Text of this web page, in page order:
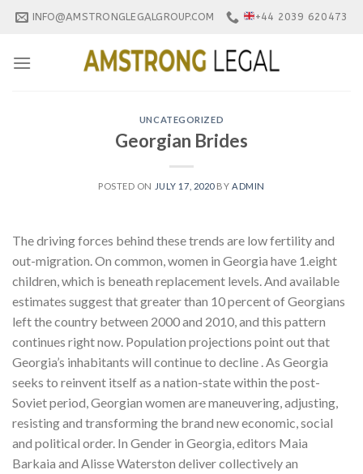
Skip
INFO@AMSTRONGLEGALGROUP.COM +44 2039 620473
UNCATEGORIZED
Georgian Brides
POSTED ON JULY 17, 2020BY ADMIN
The driving forces behind these trends are low fertility and
out-migration. On common, women in Georgia have 1.eight
children, which is beneath replacement levels. And available
estimates suggest that greater than 10 percent of Georgians
left the country between 2000 and 2010, and this pattern
continues right now. Population projections point out that
Georgia’s inhabitants will continue to decline . As Georgia
seeks to reinvent itself as a nation-state within the post-
Soviet period, Georgian women are maneuvering, adjusting,
resisting and transforming the brand new economic, social
and political order. In Gender in Georgia, editors Maia
Barkaia and Alisse Waterston deliver collectively an